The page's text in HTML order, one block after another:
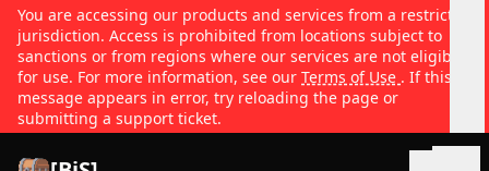
You are accessing our products and services from a restricted
jurisdiction. Access is prohibited from locations subject to
sanctions or from regions where our services are not eligible
for use. For more information, see our Terms of Use . If this
message appears in error, try reloading the page or
submitting a support ticket.